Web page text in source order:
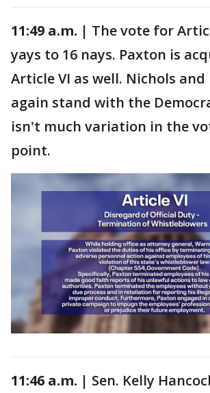
11:49 a.m. | The vote for
yays to 16 nays. Paxton is
Article VI as well. Nichols and
again stand with the
isn't much variation in the
point.
11:46 a.m. | Sen. Kelly